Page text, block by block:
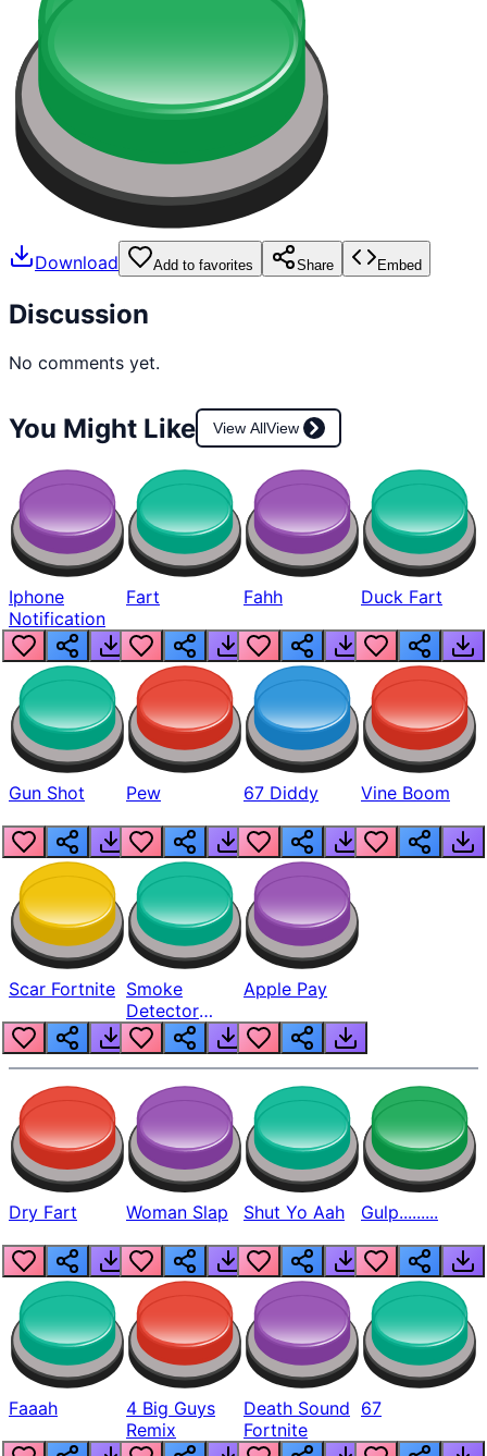
Download Add to favorites Share Embed
Discussion
No comments yet.
You Might Like View AllView
Iphone
Notification
Fart Fahh Duck Fart
Gun Shot Pew 67 Diddy Vine Boom
Scar Fortnite Smoke
Detector
Beep
Apple Pay
Dry Fart Woman Slap Shut Yo Aah Gulp.........
Faaah
4 Big Guys
Remix
Death Sound
Fortnite
67